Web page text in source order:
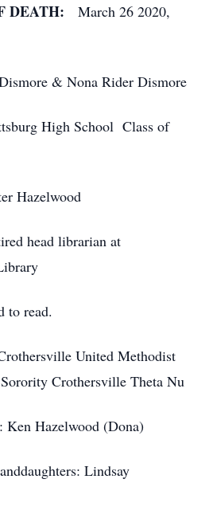
DEATH: March 26 2020,
& Nona Rider Dismore
High School Class of
Hazelwood
head librarian at
to read.
United Methodist
Crothersville Theta Nu
Ken Hazelwood (Dona)
Lindsay